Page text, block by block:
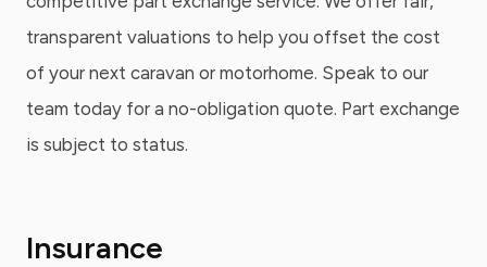
transparent valuations to help you offset the cost
of your next caravan or motorhome. Speak to our
team today for a no-obligation quote. Part exchange
is subject to status.
Insurance